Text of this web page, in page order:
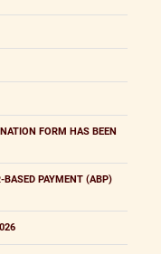
FORM HAS BEEN
BASED PAYMENT (ABP)